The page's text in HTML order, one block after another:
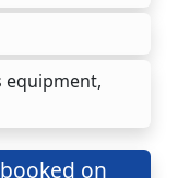
on